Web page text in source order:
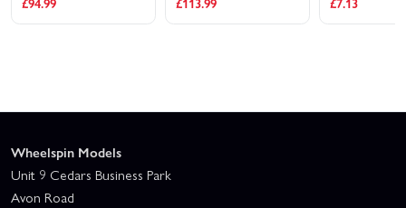
100C -
5000mAh 4S 100C -
IC5
Wheelspin Models
Unit 9 Cedars Business Park
Avon Road